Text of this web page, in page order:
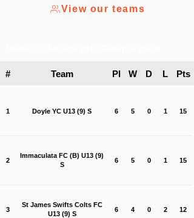
View our teams
# Team Pl W D L Pts
1 Doyle YC U13 (9) S 6 5 0 1 15
2
Immaculata FC (B) U13 (9)
S
6 5 0 1 15
3
St James Swifts Colts FC
U13 (9) S
6 4 0 2 12